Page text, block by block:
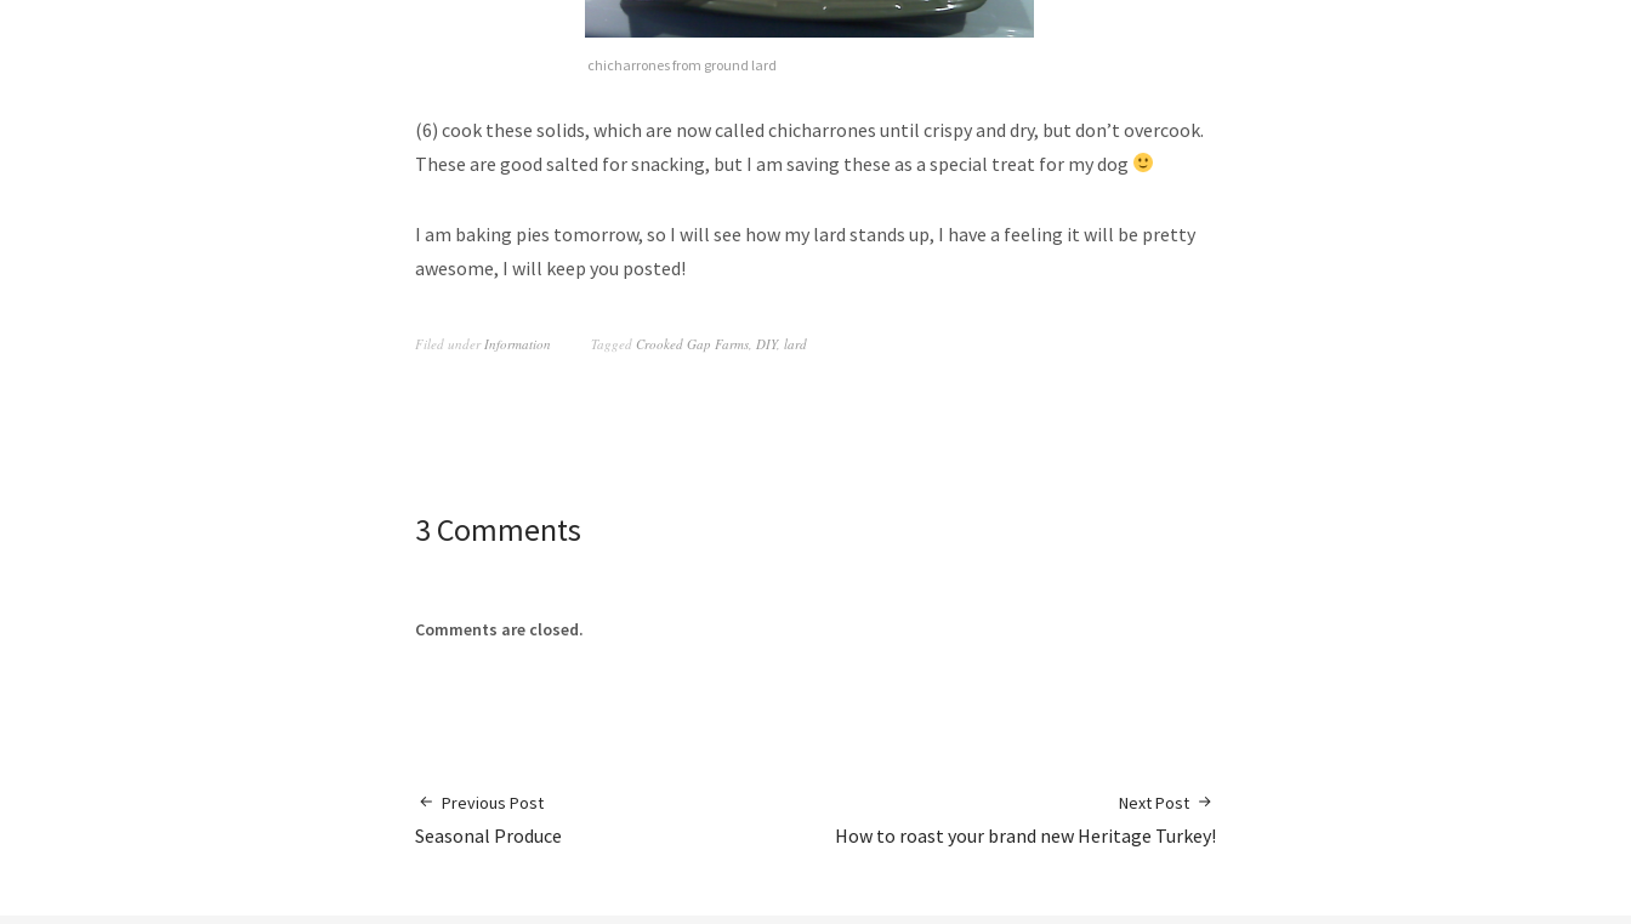
chicharrones from ground lard
(6) cook these solids, which are now called chicharrones until crispy and dry, but don’t overcook.
These are good salted for snacking, but I am saving these as a special treat for my dog
I am baking pies tomorrow, so I will see how my lard stands up, I have a feeling it will be pretty
awesome, I will keep you posted!
Filed under Information Tagged Crooked Gap Farms DIY, lard
3 Comments
Comments are closed.
Previous Post
Seasonal Produce
Next Post
How to roast your brand new Heritage Turkey!